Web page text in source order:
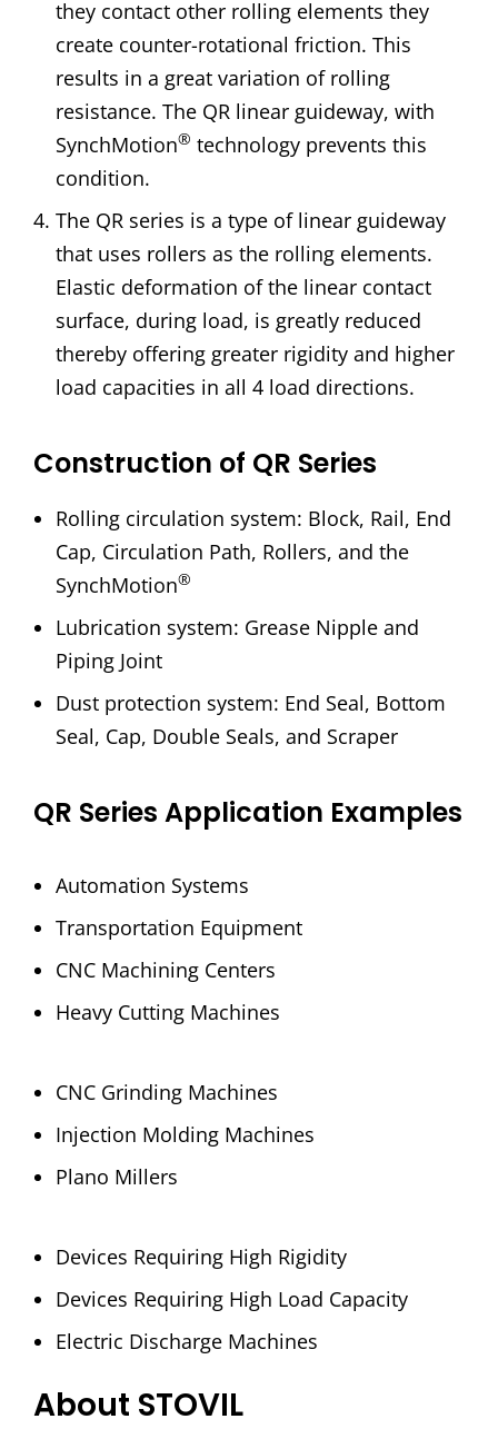
they contact other rolling elements they
create counter-rotational friction. This
results in a great variation of rolling
resistance. The QR linear guideway, with
SynchMotion® technology prevents this
condition.
The QR series is a type of linear guideway
that uses rollers as the rolling elements.
Elastic deformation of the linear contact
surface, during load, is greatly reduced
thereby offering greater rigidity and higher
load capacities in all 4 load directions.
Construction of QR Series
Rolling circulation system: Block, Rail, End
Cap, Circulation Path, Rollers, and the
SynchMotion®
Lubrication system: Grease Nipple and
Piping Joint
Dust protection system: End Seal, Bottom
Seal, Cap, Double Seals, and Scraper
QR Series Application Examples
Automation Systems
Transportation Equipment
CNC Machining Centers
Heavy Cutting Machines
CNC Grinding Machines
Injection Molding Machines
Plano Millers
Devices Requiring High Rigidity
Devices Requiring High Load Capacity
Electric Discharge Machines
About STOVIL